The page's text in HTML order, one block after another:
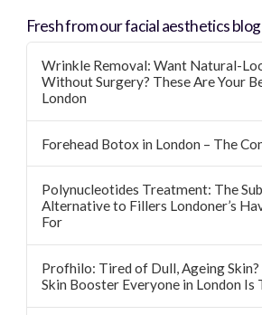
Fresh from our facial aesthetics blog
Wrinkle Removal: Want Natural-
Without Surgery? These Are Your
London
Forehead Botox in London – The
Polynucleotides Treatment: The
Alternative to Fillers Londoner’s
For
Profhilo: Tired of Dull, Ageing
Skin Booster Everyone in London Is